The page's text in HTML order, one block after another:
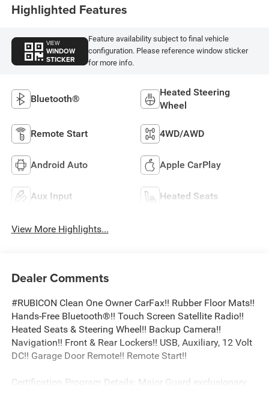
Highlighted Features
VIEW
WINDOW
STICKER
Feature availability subject to final vehicle
configuration. Please reference window sticker
for more info.
Bluetooth®
Heated Steering
Wheel
Remote Start 4WD/AWD
Android Auto Apple CarPlay
Aux Input Heated Seats
View More Highlights...
Dealer Comments
#RUBICON Clean One Owner CarFax!! Rubber Floor Mats!!
Hands-Free Bluetooth®!! Touch Screen Satellite Radio!!
Heated Seats & Steering Wheel!! Backup Camera!!
Navigation!! Front & Rear Lockers!! USB, Auxiliary, 12 Volt
DC!! Garage Door Remote!! Remote Start!!
Certification Program Details: Major Guard exclusionary